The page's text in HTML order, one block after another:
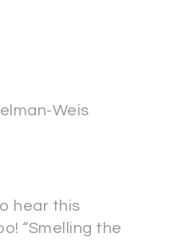
Weis
hear this
“Smelling the